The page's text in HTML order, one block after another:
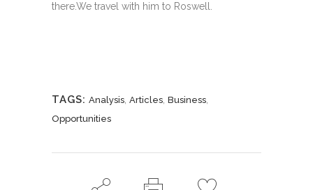
there.We travel with him to Roswell.
TAGS: Analysis, Articles, Business,
Opportunities